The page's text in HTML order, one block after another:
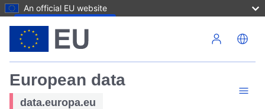
An official EU website
European data
data.europa.eu